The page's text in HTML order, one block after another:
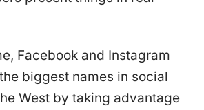
Facebook and Instagram
biggest names in social
West by taking advantage